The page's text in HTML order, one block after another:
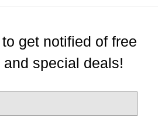
get notified of free
special deals!